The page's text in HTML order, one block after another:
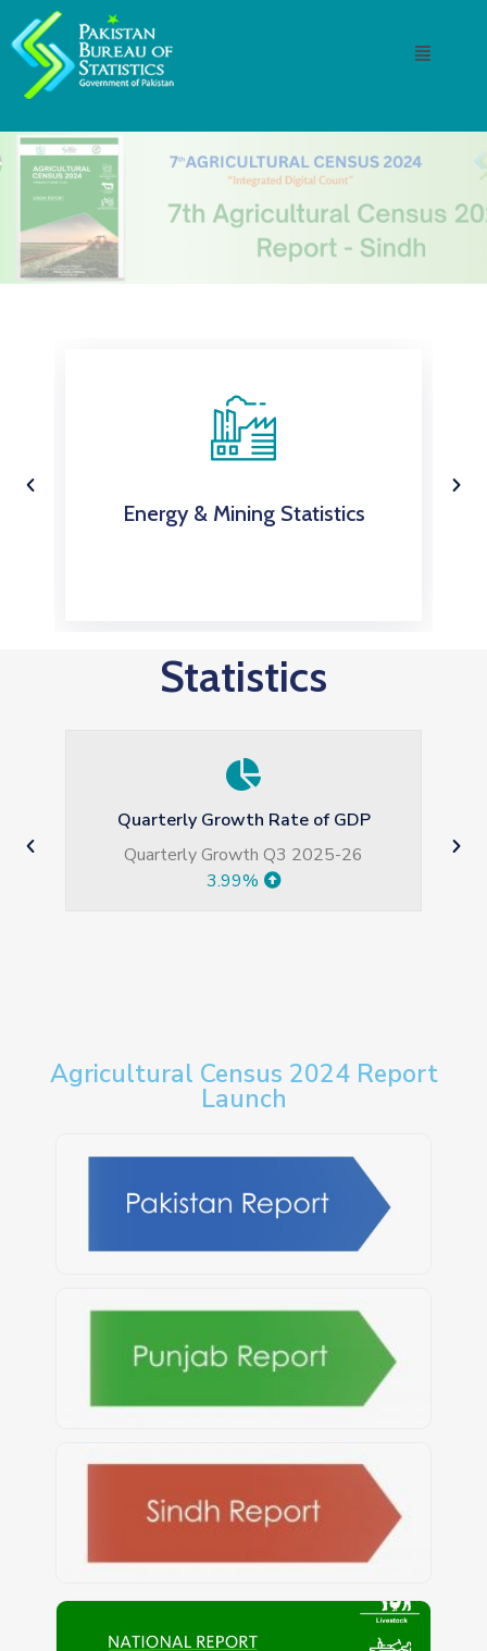
Energy & Mining Statistics
Statistics
26
Large Scale Manufacturing growth
Jul-May 2026
Agricultural Census 2024 Report
Launch